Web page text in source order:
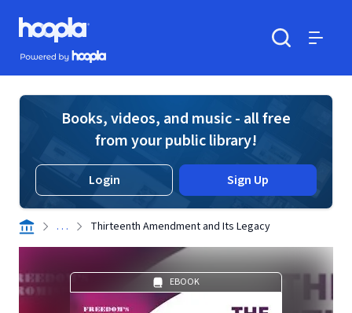
Skip to main content
Hoopla logo
Powered by Hoopla
Books, videos, and music - all free
from your public library!
Login Sign Up
. . . Thirteenth Amendment and Its Legacy
EBOOK